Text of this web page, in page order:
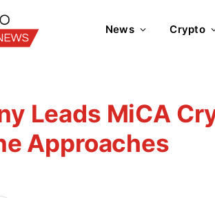
News Crypto
Leads MiCA
Approaches